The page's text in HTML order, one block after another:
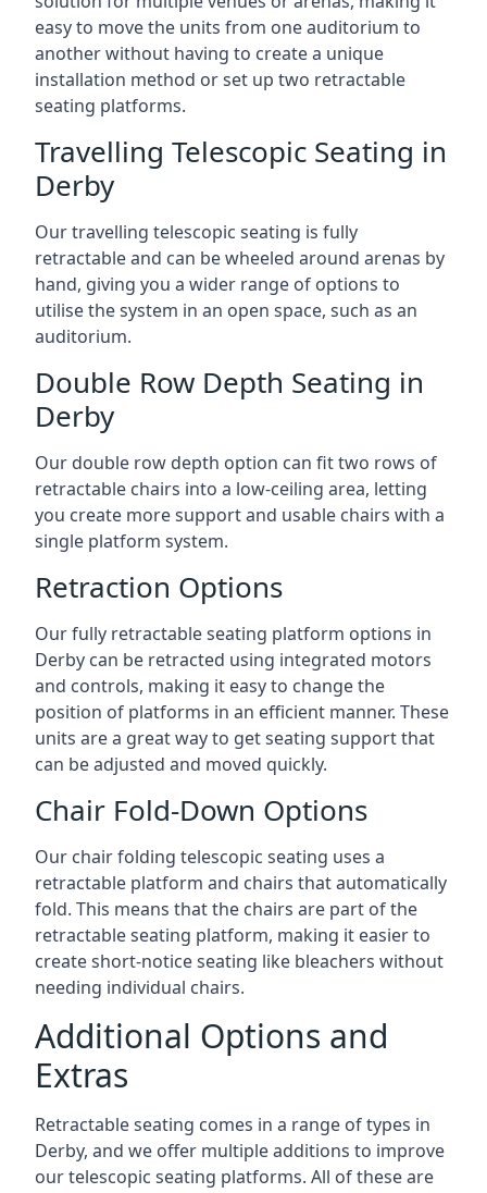
easy to move the units from one auditorium to
another without having to create a unique
installation method or set up two retractable
seating platforms.
Travelling Telescopic Seating in
Derby
Our travelling telescopic seating is fully
retractable and can be wheeled around arenas by
hand, giving you a wider range of options to
utilise the system in an open space, such as an
auditorium.
Double Row Depth Seating in
Derby
Our double row depth option can fit two rows of
retractable chairs into a low-ceiling area, letting
you create more support and usable chairs with a
single platform system.
Retraction Options
Our fully retractable seating platform options in
Derby can be retracted using integrated motors
and controls, making it easy to change the
position of platforms in an efficient manner. These
units are a great way to get seating support that
can be adjusted and moved quickly.
Chair Fold-Down Options
Our chair folding telescopic seating uses a
retractable platform and chairs that automatically
fold. This means that the chairs are part of the
retractable seating platform, making it easier to
create short-notice seating like bleachers without
needing individual chairs.
Additional Options and
Extras
Retractable seating comes in a range of types in
Derby, and we offer multiple additions to improve
our telescopic seating platforms. All of these are